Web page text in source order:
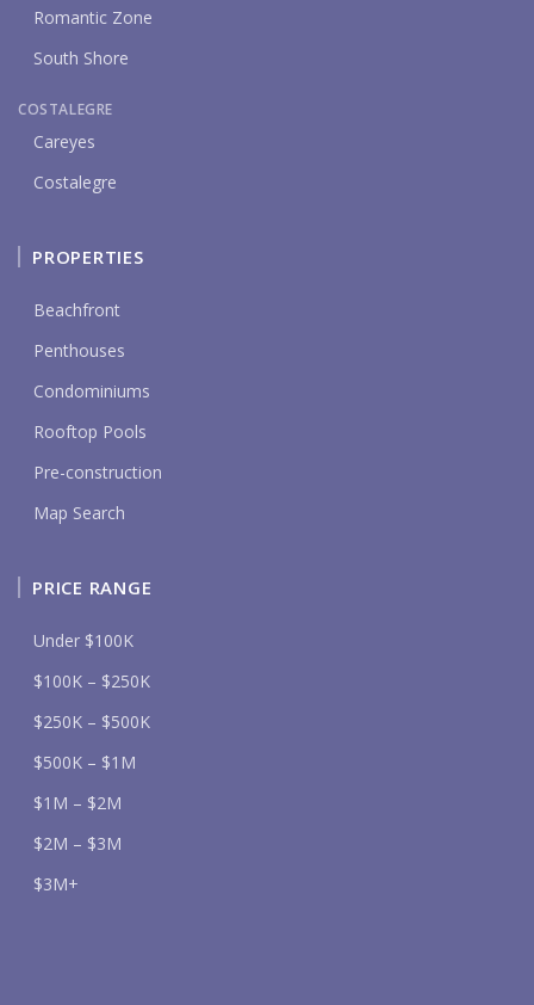
Romantic Zone
South Shore
COSTALEGRE
Careyes
Costalegre
PROPERTIES
Beachfront
Penthouses
Condominiums
Rooftop Pools
Pre-construction
Map Search
PRICE RANGE
Under $100K
$100K – $250K
$250K – $500K
$500K – $1M
$1M – $2M
$2M – $3M
$3M+